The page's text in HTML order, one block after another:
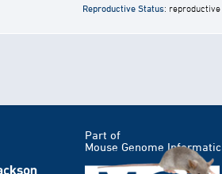
Reproductive Status:
Part of
Mouse Genome